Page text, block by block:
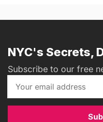
NYC's Secrets,
Subscribe to our free